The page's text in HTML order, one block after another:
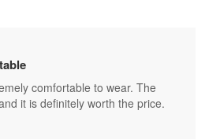
comfortable to wear. The
it is definitely worth the price.